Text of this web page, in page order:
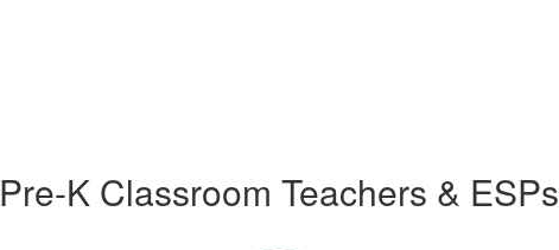
Pre-K Classroom Teachers & ESPs